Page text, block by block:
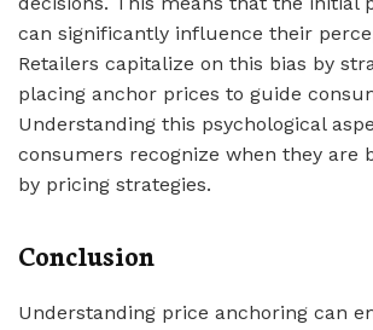
can significantly influence their
Retailers capitalize on this bias by
placing anchor prices to guide
Understanding this psychological
consumers recognize when they are
by pricing strategies.
Conclusion
Understanding price anchoring can